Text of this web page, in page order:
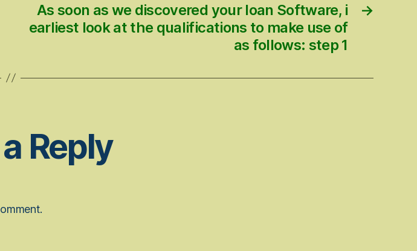
→
As soon as we discovered your loan Software, i
earliest look at the qualifications to make use of
as follows: step 1
Reply